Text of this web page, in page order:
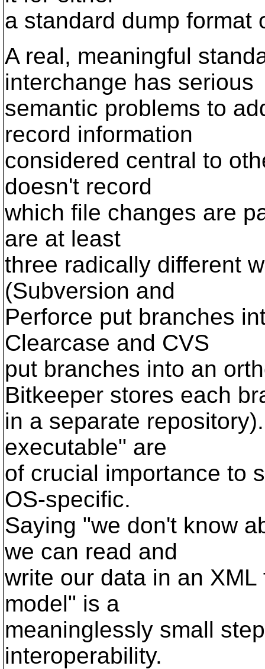
a standard dump format
A real, meaningful
interchange has serious
semantic problems to
record information
considered central to
doesn't record
which file changes are
are at least
three radically different
(Subversion and
Perforce put branches
Clearcase and CVS
put branches into an
Bitkeeper stores each
in a separate
executable" are
of crucial importance to
OS-specific.
Saying "we don't know
we can read and
write our data in an
model" is a
meaninglessly small
interoperability.